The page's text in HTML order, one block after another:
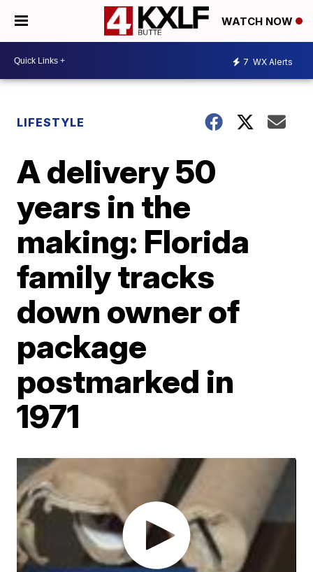
WATCH NOW
7 WX Alerts
LIFESTYLE
A delivery 50
years in the
making: Florida
family tracks
down owner of
package
postmarked in
1971